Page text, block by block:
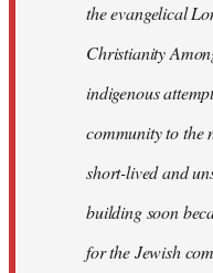
the evangelical
Christianity
indigenous
community to the
short-lived and
building soon
for the Jewish